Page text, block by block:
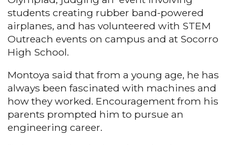
students creating rubber band-powered
airplanes, and has volunteered with STEM
Outreach events on campus and at Socorro
High School.
Montoya said that from a young age, he has
always been fascinated with machines and
how they worked. Encouragement from his
parents prompted him to pursue an
engineering career.